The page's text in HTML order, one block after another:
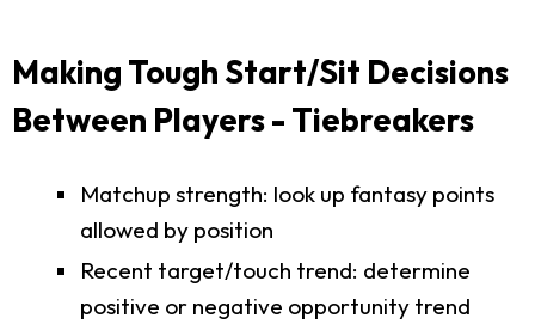
Making Tough Start/Sit Decisions
Between Players - Tiebreakers
Matchup strength: look up fantasy points
allowed by position
Recent target/touch trend: determine
positive or negative opportunity trend